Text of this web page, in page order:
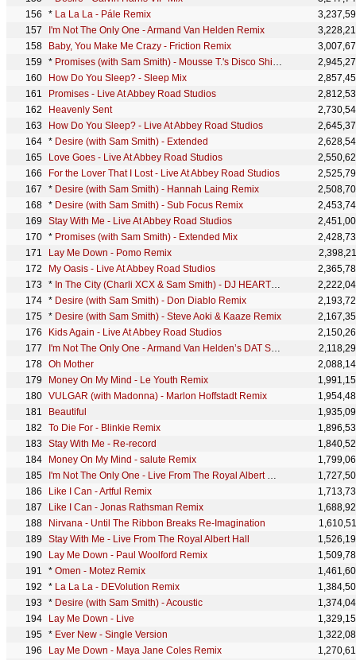
* La La La - Pále Remix
I'm Not The Only One - Armand Van Helden Remix
Baby, You Make Me Crazy - Friction Remix
* Promises (with Sam Smith) - Mousse T.'s Disco Shizzle Remix
How Do You Sleep? - Sleep Mix
Promises - Live At Abbey Road Studios
Heavenly Sent
How Do You Sleep? - Live At Abbey Road Studios
* Desire (with Sam Smith) - Extended
Love Goes - Live At Abbey Road Studios
For the Lover That I Lost - Live At Abbey Road Studios
* Desire (with Sam Smith) - Hannah Laing Remix
* Desire (with Sam Smith) - Sub Focus Remix
Stay With Me - Live At Abbey Road Studios
* Promises (with Sam Smith) - Extended Mix
Lay Me Down - Pomo Remix
My Oasis - Live At Abbey Road Studios
* In The City (Charli XCX & Sam Smith) - DJ HEARTSTRING REMIX
* Desire (with Sam Smith) - Don Diablo Remix
* Desire (with Sam Smith) - Steve Aoki & Kaaze Remix
Kids Again - Live At Abbey Road Studios
I'm Not The Only One - Armand Van Helden’s DAT SHIZNIT IZ SLAMMIN’ Remix
Oh Mother
Money On My Mind - Le Youth Remix
VULGAR (with Madonna) - Marlon Hoffstadt Remix
Beautiful
To Die For - Blinkie Remix
Stay With Me - Re-record
Money On My Mind - salute Remix
I'm Not The Only One - Live From The Royal Albert Hall
Like I Can - Artful Remix
Like I Can - Jonas Rathsman Remix
Nirvana - Until The Ribbon Breaks Re-Imagination
Stay With Me - Live From The Royal Albert Hall
Lay Me Down - Paul Woolford Remix
* Omen - Motez Remix
* La La La - DEVolution Remix
* Desire (with Sam Smith) - Acoustic
Lay Me Down - Live
* Ever New - Single Version
Lay Me Down - Maya Jane Coles Remix